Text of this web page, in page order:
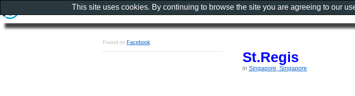
St.Regis
in Singapore, Singapore
Found on Facebook
This site uses cookies. By continuing to browse the site you are agreeing to our